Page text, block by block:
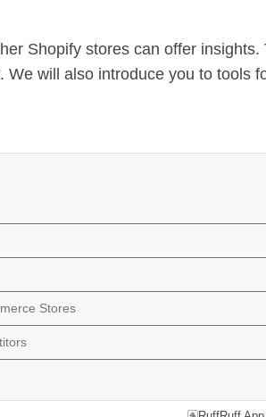
Shopify stores can offer insights.
will also introduce you to tools
Stores